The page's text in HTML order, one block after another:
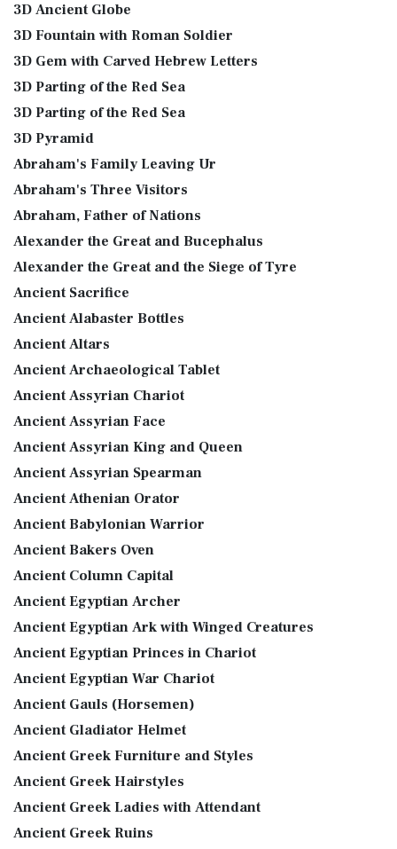
3D Ancient Globe
3D Fountain with Roman Soldier
3D Gem with Carved Hebrew Letters
3D Parting of the Red Sea
3D Parting of the Red Sea
3D Pyramid
Abraham's Family Leaving Ur
Abraham's Three Visitors
Abraham, Father of Nations
Alexander the Great and Bucephalus
Alexander the Great and the Siege of Tyre
Ancient Sacrifice
Ancient Alabaster Bottles
Ancient Altars
Ancient Archaeological Tablet
Ancient Assyrian Chariot
Ancient Assyrian Face
Ancient Assyrian King and Queen
Ancient Assyrian Spearman
Ancient Athenian Orator
Ancient Babylonian Warrior
Ancient Bakers Oven
Ancient Column Capital
Ancient Egyptian Archer
Ancient Egyptian Ark with Winged Creatures
Ancient Egyptian Princes in Chariot
Ancient Egyptian War Chariot
Ancient Gauls (Horsemen)
Ancient Gladiator Helmet
Ancient Greek Furniture and Styles
Ancient Greek Hairstyles
Ancient Greek Ladies with Attendant
Ancient Greek Ruins